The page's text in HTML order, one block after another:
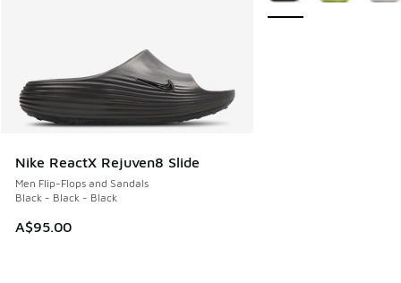
Nike ReactX Rejuven8 Slide
Men Flip-Flops and Sandals
Black - Black - Black
A$95.00